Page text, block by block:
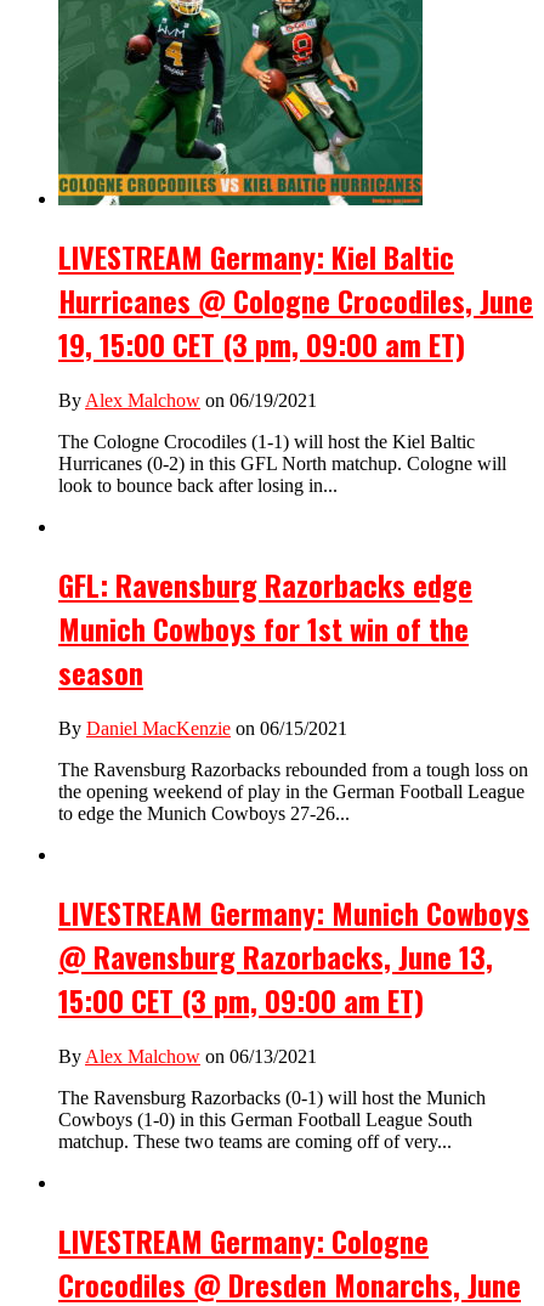
LIVESTREAM Germany: Kiel Baltic
Hurricanes @ Cologne Crocodiles, June
19, 15:00 CET (3 pm, 09:00 am ET)
By Alex Malchow on 06/19/2021
The Cologne Crocodiles (1-1) will host the Kiel Baltic
Hurricanes (0-2) in this GFL North matchup. Cologne will
look to bounce back after losing in...
GFL: Ravensburg Razorbacks edge
Munich Cowboys for 1st win of the
season
By Daniel MacKenzie on 06/15/2021
The Ravensburg Razorbacks rebounded from a tough loss on
the opening weekend of play in the German Football League
to edge the Munich Cowboys 27-26...
LIVESTREAM Germany: Munich Cowboys
@ Ravensburg Razorbacks, June 13,
15:00 CET (3 pm, 09:00 am ET)
By Alex Malchow on 06/13/2021
The Ravensburg Razorbacks (0-1) will host the Munich
Cowboys (1-0) in this German Football League South
matchup. These two teams are coming off of very...
LIVESTREAM Germany: Cologne
Crocodiles @ Dresden Monarchs, June